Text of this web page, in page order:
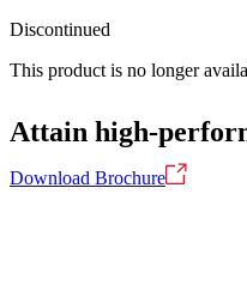
Discontinued
This product is no longer
Attain high-
Download Brochure